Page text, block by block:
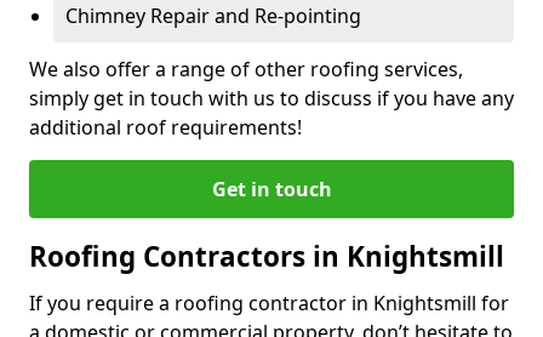
Chimney Repair and Re-pointing
We also offer a range of other roofing services,
simply get in touch with us to discuss if you have any
additional roof requirements!
Get in touch
Roofing Contractors in Knightsmill
If you require a roofing contractor in Knightsmill for